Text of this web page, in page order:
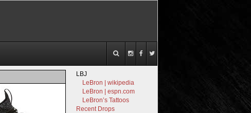
LBJ
LeBron | wikipedia
LeBron | espn.com
LeBron’s Tattoos
Recent Drops